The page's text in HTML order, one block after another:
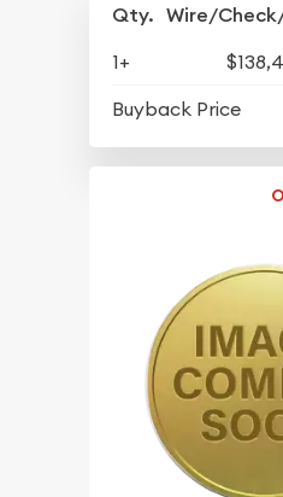
Qty. Wire/
1+
Buyback Price